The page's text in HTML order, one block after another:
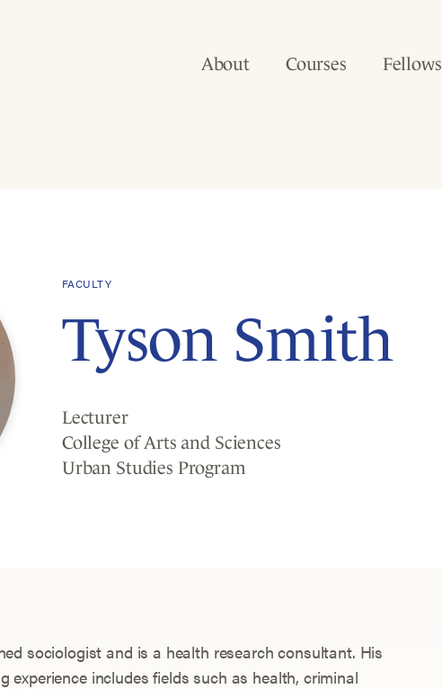
About Courses Fellows
FACULTY
Tyson Smith
Lecturer
College of Arts and Sciences
Urban Studies Program
sociologist and is a health research consultant. His
experience includes fields such as health, criminal